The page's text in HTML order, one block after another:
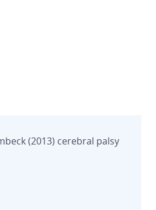
(2013) cerebral palsy